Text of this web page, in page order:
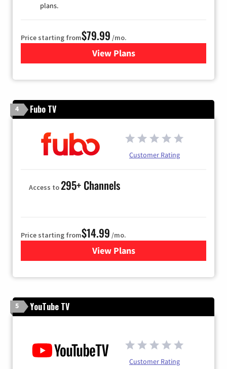
plans.
Price starting from$79.99 /mo.
View Plansfor DIRECTV
4 Fubo TV
Customer Rating
Access to295+ Channels
Price starting from$14.99 /mo.
View Plans
for Fubo TV
5 YouTube TV
Customer Rating